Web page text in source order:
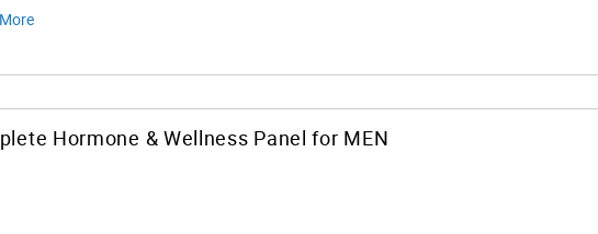
Hormone & Wellness Panel for MEN